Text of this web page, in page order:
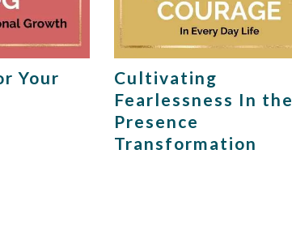
Your
Cultivating
Fearlessness In the
Presence
Transformation